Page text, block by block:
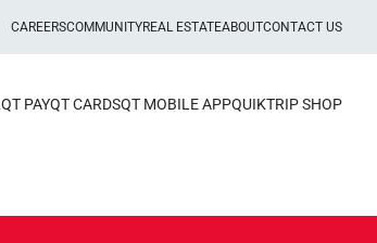
CAREERSCOMMUNITYREAL ESTATEABOUTCONTACT US
QT PAYQT CARDSQT MOBILE APPQUIKTRIP SHOP